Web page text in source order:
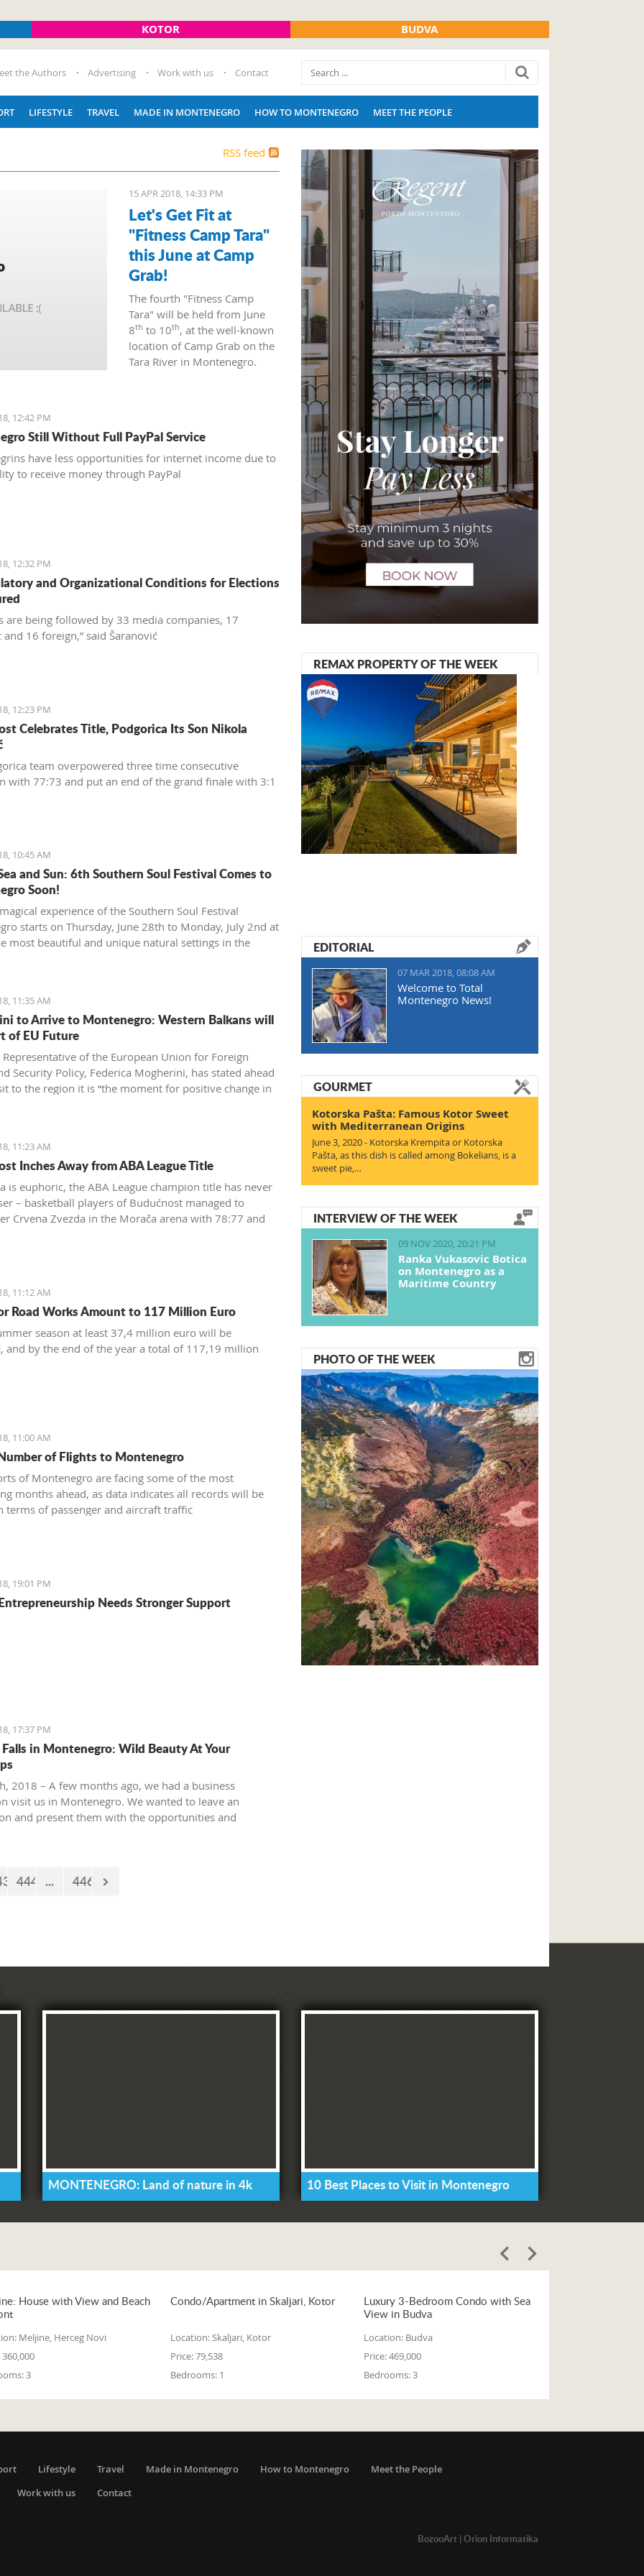
KOTOR BUDVA
the Authors Advertising Work with us Contact
LIFESTYLE TRAVEL MADE IN MONTENEGRO HOW TO MONTENEGRO MEET THE PEOPLE
RSS feed
15 APR 2018, 14:33 PM
Let's Get Fit at
"Fitness Camp Tara"
this June at Camp
Grab!
The fourth "Fitness Camp
Tara" will be held from June
8th to 10th, at the well-known
location of Camp Grab on the
Tara River in Montenegro.
12:42 PM
Still Without Full PayPal Service
have less opportunities for internet income due to
to receive money through PayPal
12:32 PM
and Organizational Conditions for Elections
are being followed by 33 media companies, 17
and 16 foreign,” said Šaranović
12:23 PM
Celebrates Title, Podgorica Its Son Nikola
team overpowered three time consecutive
with 77:73 and put an end of the grand finale with 3:1
10:45 AM
and Sun: 6th Southern Soul Festival Comes to
Soon!
experience of the Southern Soul Festival
starts on Thursday, June 28th to Monday, July 2nd at
most beautiful and unique natural settings in the
11:35 AM
to Arrive to Montenegro: Western Balkans will
of EU Future
Representative of the European Union for Foreign
Security Policy, Federica Mogherini, has stated ahead
to the region it is “the moment for positive change in
11:23 AM
Inches Away from ABA League Title
is euphoric, the ABA League champion title has never
– basketball players of Budućnost managed to
Crvena Zvezda in the Morača arena with 78:77 and
11:12 AM
Road Works Amount to 117 Million Euro
season at least 37,4 million euro will be
and by the end of the year a total of 117,19 million
11:00 AM
of Flights to Montenegro
of Montenegro are facing some of the most
months ahead, as data indicates all records will be
terms of passenger and aircraft traffic
19:01 PM
Needs Stronger Support
17:37 PM
in Montenegro: Wild Beauty At Your
2018 – A few months ago, we had a business
visit us in Montenegro. We wanted to leave an
and present them with the opportunities and
snow, we decided to take them to the 'Niagara
in Podgorica.
444 ... 446
REMAX PROPERTY OF THE WEEK
EDITORIAL
07 MAR 2018, 08:08 AM
Welcome to Total
Montenegro News!
GOURMET
Kotorska Pašta: Famous Kotor Sweet
with Mediterranean Origins
June 3, 2020 - Kotorska Krempita or Kotorska
Pašta, as this dish is called among Bokelians, is a
sweet pie,…
INTERVIEW OF THE WEEK
09 NOV 2020, 20:21 PM
Ranka Vukasovic Botica
on Montenegro as a
Maritime Country
PHOTO OF THE WEEK
MONTENEGRO: Land of nature in 4k 10 Best Places to Visit in Montenegro
House with View and Beach
Meljine, Herceg Novi
360,000
3
Condo/Apartment in Skaljari, Kotor
Location:Skaljari, Kotor
Price:79,538
Bedrooms: 1
Luxury 3-Bedroom Condo with Sea
View in Budva
Location: Budva
Price:469,000
Bedrooms:3
Lifestyle Travel Made in Montenegro How to Montenegro
Meet the People
Work with us
Contact
BozooArt| Orion Informatika